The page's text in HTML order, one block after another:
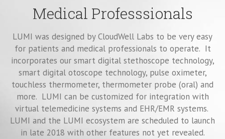
Medical Professsionals
LUMI was designed by CloudWell Labs to be very easy
for patients and medical professionals to operate. It
incorporates our smart digital stethoscope technology,
smart digital otoscope technology, pulse oximeter,
touchless thermometer, thermometer probe (oral) and
more. LUMI can be customized for integration with
virtual telemedicine systems and EHR/EMR systems.
LUMI and the LUMI ecosystem are scheduled to launch
in late 2018 with other features not yet revealed.